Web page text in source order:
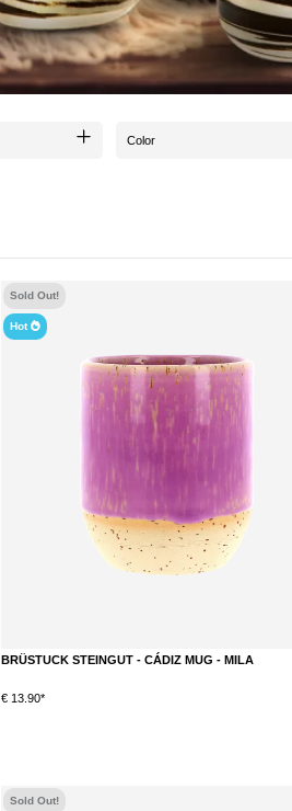
Color
Sold Out!
Hot
BRÜSTUCK STEINGUT - CÁDIZ MUG - MILA
€ 13.90*
Sold Out!